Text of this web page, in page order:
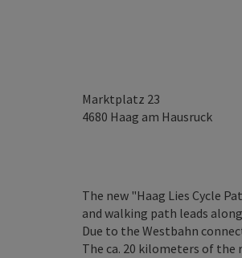
Marktplatz 23
4680 Haag am Hausruck
The new "Haag Lies Cycle
and walking path leads
Due to the Westbahn
The ca. 20 kilometers of the